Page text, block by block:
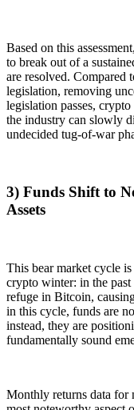
Based on this
to break out of a
are resolved. Compared
legislation, removing
legislation passes,
the industry can slowly
undecided tug-of-war
3) Funds Shift to
Assets
This bear market cycle
crypto winter: in the
refuge in Bitcoin,
in this cycle, funds are
instead, they are
fundamentally sound
Monthly returns data for